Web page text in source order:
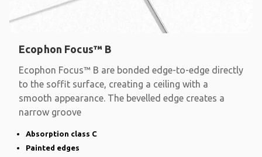
Ecophon Focus™ B
Ecophon Focus™ B are bonded edge-to-edge directly
to the soffit surface, creating a ceiling with a
smooth appearance. The bevelled edge creates a
narrow groove
Absorption class C
Painted edges